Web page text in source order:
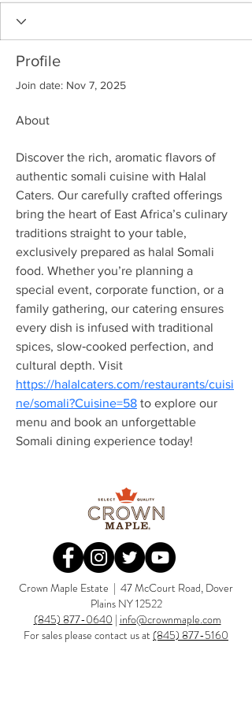
Profile
Join date: Nov 7, 2025
About
Discover the rich, aromatic flavors of
authentic somali cuisine with Halal
Caters. Our carefully crafted offerings
bring the heart of East Africa’s culinary
traditions straight to your table,
exclusively prepared as halal Somali
food. Whether you’re planning a
special event, corporate function, or a
family gathering, our catering ensures
every dish is infused with traditional
spices, slow‑cooked perfection, and
cultural depth. Visit
https://halalcaters.com/restaurants/cuisi
ne/somali?Cuisine=58Redirecting to a
to explore our
menu and book an unforgettable
Somali dining experience today!
Crown Maple Estate | 47 McCourt Road, Dover
Plains NY 12522
(845) 877-0640 | info@crownmaple.com
For sales please contact us at(845) 877-5160